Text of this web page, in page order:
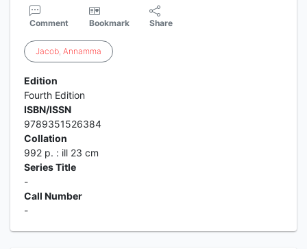
Comment Bookmark Share
Jacob Annamma
Edition
Fourth Edition
ISBN/ISSN
9789351526384
Collation
992 p. : ill 23 cm
Series Title
-
Call Number
-